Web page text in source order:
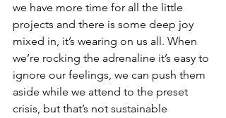
we have more time for all the little
projects and there is some deep joy
mixed in, it’s wearing on us all. When
we’re rocking the adrenaline it’s easy to
ignore our feelings, we can push them
aside while we attend to the preset
crisis, but that’s not sustainable